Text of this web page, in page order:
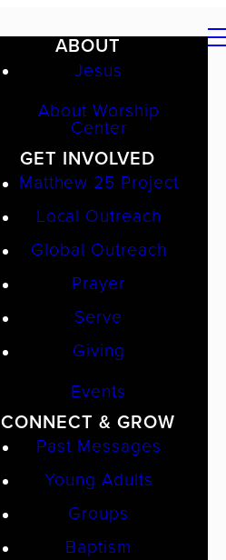
ABOUT
Jesus
About Worship
Center
GET INVOLVED
Matthew 25 Project
Local Outreach
Global Outreach
Prayer
Serve
Giving
Events
CONNECT & GROW
Past Messages
Young Adults
Groups
Baptism